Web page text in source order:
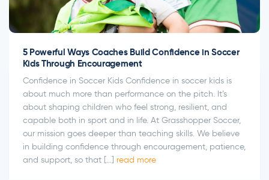
5 Powerful Ways Coaches Build Confidence in Soccer
Kids Through Encouragement
Confidence in Soccer Kids Confidence in soccer kids is
about much more than performance on the pitch. It’s
about shaping children who feel strong, resilient, and
capable both in sport and in life. At Grasshopper Soccer,
our mission goes deeper than teaching skills. We believe
in building confidence through encouragement, patience,
and support, so that […] read more